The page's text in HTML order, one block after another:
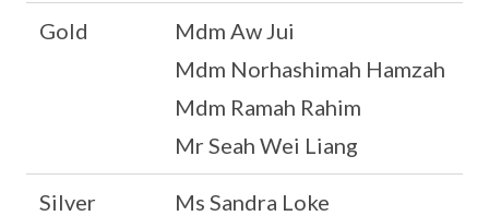
Gold
Mdm Aw Jui
Mdm Norhashimah Hamzah
Mdm Ramah Rahim
Mr Seah Wei Liang
Silver
Ms Sandra Loke